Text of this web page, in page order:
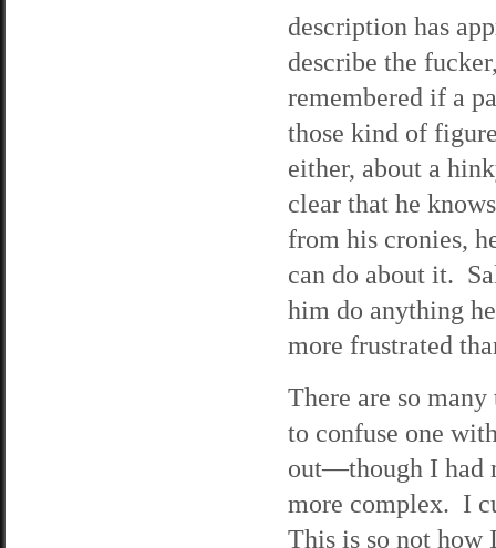
description has
describe the
remembered if a
those kind of
either, about a
clear that he
from his cronies,
can do about it.
him do anything
more frustrated
There are so
to confuse one
out—though I had
more complex. I
This is so not